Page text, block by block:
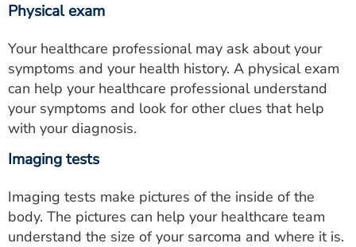
Physical exam
Your healthcare professional may ask about your
symptoms and your health history. A physical exam
can help your healthcare professional understand
your symptoms and look for other clues that help
with your diagnosis.
Imaging tests
Imaging tests make pictures of the inside of the
body. The pictures can help your healthcare team
understand the size of your sarcoma and where it is.